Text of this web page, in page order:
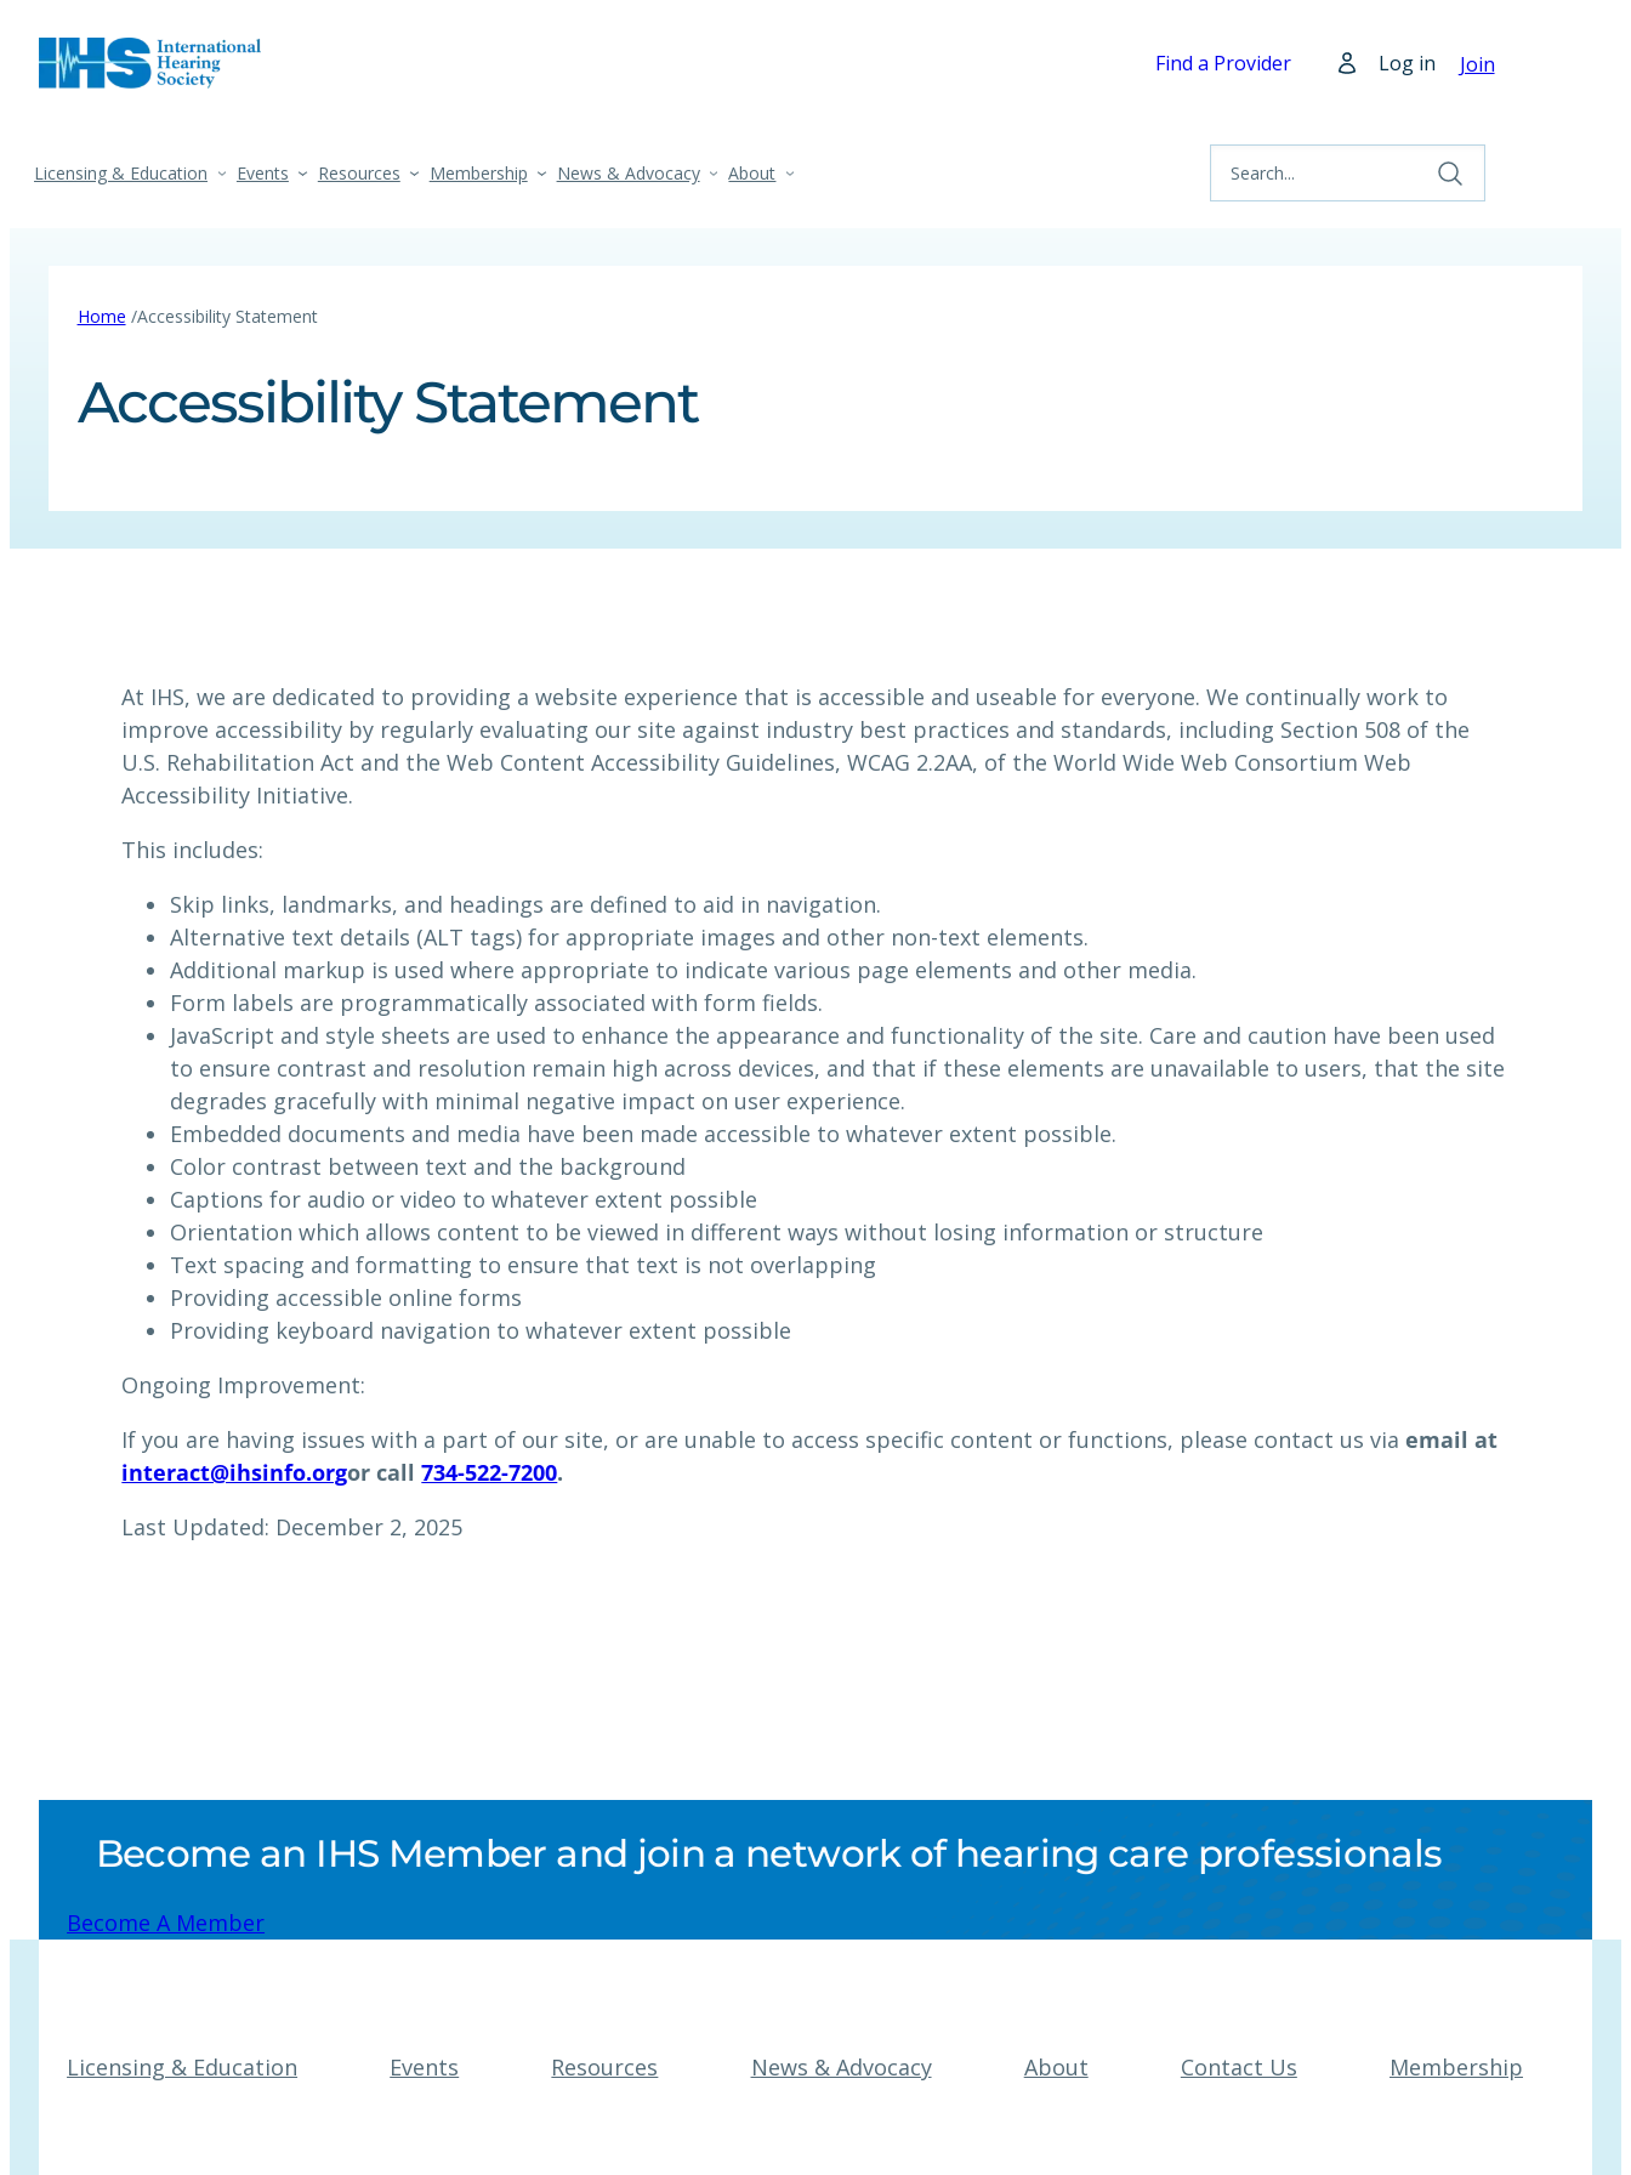
Find a Provider Log in Join
Licensing & Education Events Resources Membership News & Advocacy About
Home /Accessibility Statement
Accessibility Statement
At IHS, we are dedicated to providing a website experience that is accessible and useable for everyone. We continually work to
improve accessibility by regularly evaluating our site against industry best practices and standards, including Section 508 of the
U.S. Rehabilitation Act and the Web Content Accessibility Guidelines, WCAG 2.2AA, of the World Wide Web Consortium Web
Accessibility Initiative.
This includes:
Skip links, landmarks, and headings are defined to aid in navigation.
Alternative text details (ALT tags) for appropriate images and other non-text elements.
Additional markup is used where appropriate to indicate various page elements and other media.
Form labels are programmatically associated with form fields.
JavaScript and style sheets are used to enhance the appearance and functionality of the site. Care and caution have been used
to ensure contrast and resolution remain high across devices, and that if these elements are unavailable to users, that the site
degrades gracefully with minimal negative impact on user experience.
Embedded documents and media have been made accessible to whatever extent possible.
Color contrast between text and the background
Captions for audio or video to whatever extent possible
Orientation which allows content to be viewed in different ways without losing information or structure
Text spacing and formatting to ensure that text is not overlapping
Providing accessible online forms
Providing keyboard navigation to whatever extent possible
Ongoing Improvement:
If you are having issues with a part of our site, or are unable to access specific content or functions, please contact us viaemail at
interact@ihsinfo.orgor call734-522-7200.
Last Updated: December 2, 2025
Become an IHS Member and join a network of hearing care professionals
Become A Member
Licensing & Education Events Resources News & Advocacy About Contact Us Membership